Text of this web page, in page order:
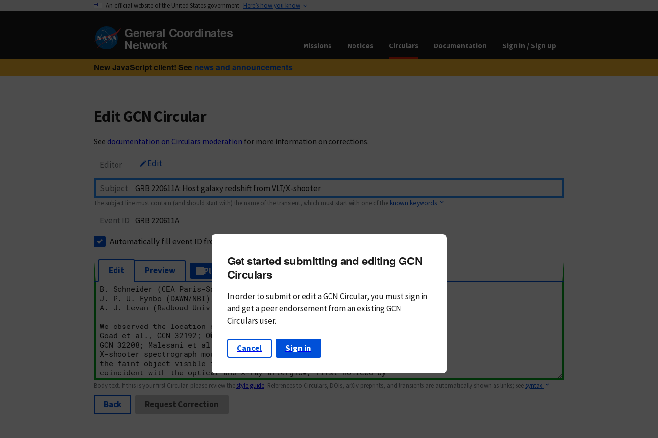
An official website of the United States government Here’s how you know
General Coordinates
Network Missions Notices Circulars Documentation Sign in / Sign up
New JavaScript client! See news and announcements
Edit GCN Circular
See documentation on Circulars moderation for more information on corrections.
Editor Edit
Subject
The subject line must contain (and should start with) the name of the transient, which must start with one of the known keywords
Event ID GRB 220611A
Automatically fill event ID from subject
Edit Preview Plain Text Markdown
Body text. If this is your first Circular, please review the style guide. References to Circulars, DOIs, arXiv preprints, and transients are automatically shown as links; see syntax
Back Request Correction
Get started submitting and editing GCN
Circulars
In order to submit or edit a GCN Circular, you mustsign in
andget a peer endorsement from an existing GCN
Circulars user.
Cancel Sign in